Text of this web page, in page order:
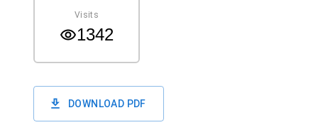
Visits
1342
DOWNLOAD PDF